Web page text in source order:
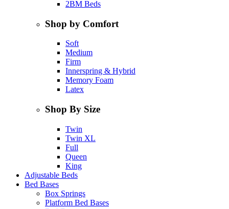
2BM Beds
Shop by Comfort
Soft
Medium
Firm
Innerspring & Hybrid
Memory Foam
Latex
Shop By Size
Twin
Twin XL
Full
Queen
King
Adjustable Beds
Bed Bases
Box Springs
Platform Bed Bases